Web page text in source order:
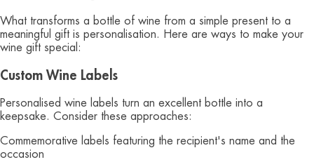
What transforms a bottle of wine from a simple present to a
meaningful gift is personalisation. Here are ways to make your
wine gift special:
Custom Wine Labels
Personalised wine labels turn an excellent bottle into a
keepsake. Consider these approaches:
Commemorative labels featuring the recipient's name and the
occasion